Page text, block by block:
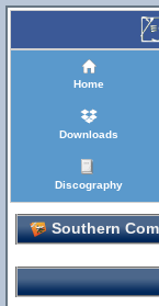
Home
Downloads
Discography
Southern